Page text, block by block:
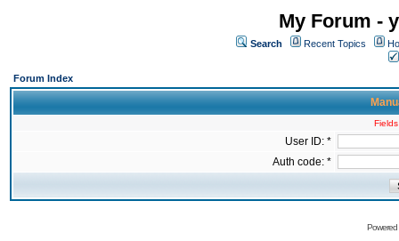
My Forum -
Search Recent Topics
Forum Index
User ID: *
Auth code: *